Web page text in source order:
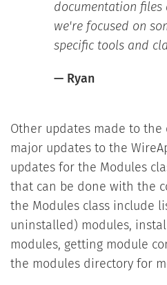
documentation files
we're focused on
specific tools and
— Ryan
Other updates made to
major updates to the
updates for the Modules
that can be done with the
the Modules class include
uninstalled) modules,
modules, getting module
the modules directory for